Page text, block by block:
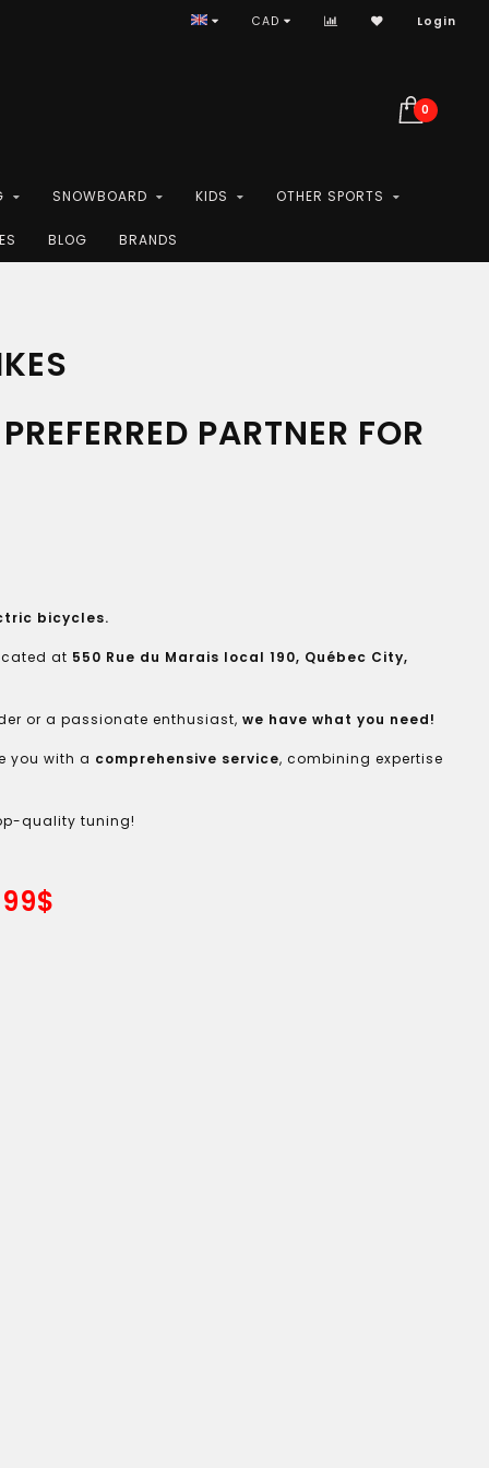
CAD Login
0
SNOWBOARD KIDS OTHER SPORTS
BLOG BRANDS
PARTNER FOR
bicycles.
at 550 Rue du Marais local 190, Québec City,
or a passionate enthusiast, we have what you need!
you with a comprehensive service, combining expertise
quality tuning!